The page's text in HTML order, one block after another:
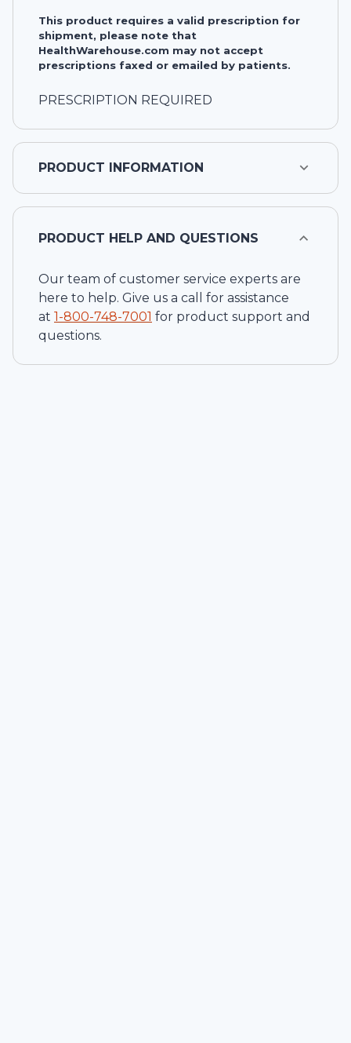
This product requires a valid prescription for
shipment, please note that
HealthWarehouse.com may not accept
prescriptions faxed or emailed by patients.
PRESCRIPTION REQUIRED
PRODUCT INFORMATION
PRODUCT HELP AND QUESTIONS
Our team of customer service experts are
here to help. Give us a call for assistance
at 1-800-748-7001 for product support and
questions.